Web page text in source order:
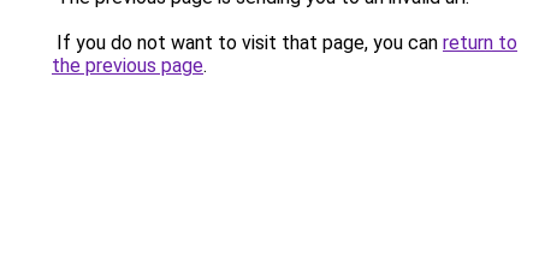
If you do not want to visit that page, you can return to
the previous page.